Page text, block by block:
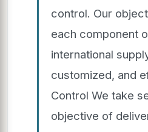
control. Our
each component
international
customized, and
Control We take
objective of